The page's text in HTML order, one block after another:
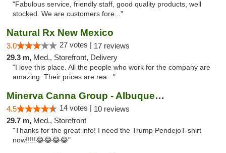
"Fabulous service, friendly staff, good quality products, well
stocked. We are customers fore..."
Natural Rx New Mexico
3.0 27 votes | 17 reviews
29.3 m, Med., Storefront, Delivery
"I love this place. All the people who work for the company are
amazing. Their prices are rea..."
Minerva Canna Group - Albuquerque
4.5 14 votes | 10 reviews
29.7 m, Med., Storefront
"Thanks for the great info! I need the Trump PendejoT-shirt
now!!!!!😂😂😂😂"